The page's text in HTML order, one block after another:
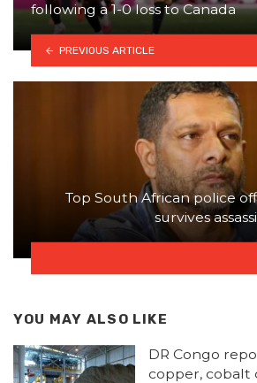
following a 1-0 loss to Canada
PREVIOUS ARTICLE
Top South African police
survives
YOU MAY ALSO LIKE
DR Congo
copper, cobalt